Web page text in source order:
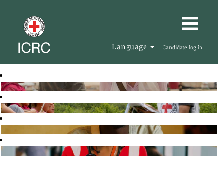
Language Candidate log in